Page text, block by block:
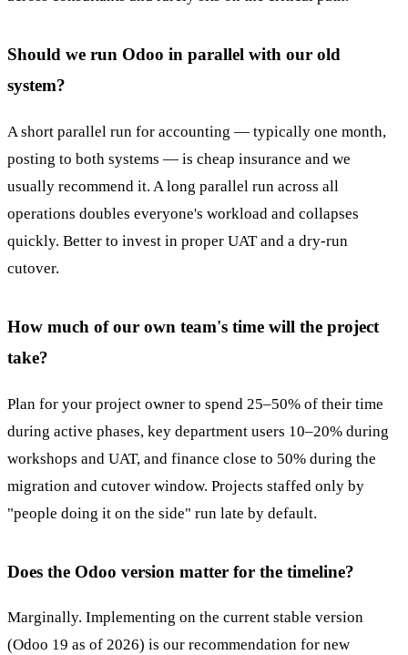
Should we run Odoo in parallel with our old
system?
A short parallel run for accounting — typically one month,
posting to both systems — is cheap insurance and we
usually recommend it. A long parallel run across all
operations doubles everyone's workload and collapses
quickly. Better to invest in proper UAT and a dry-run
cutover.
How much of our own team's time will the project
take?
Plan for your project owner to spend 25–50% of their time
during active phases, key department users 10–20% during
workshops and UAT, and finance close to 50% during the
migration and cutover window. Projects staffed only by
"people doing it on the side" run late by default.
Does the Odoo version matter for the timeline?
Marginally. Implementing on the current stable version
(Odoo 19 as of 2026) is our recommendation for new